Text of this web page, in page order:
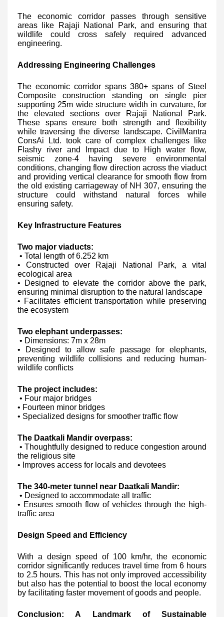
The economic corridor passes through sensitive
areas like Rajaji National Park, and ensuring that
wildlife could cross safely required advanced
engineering.
Addressing Engineering Challenges
The economic corridor spans 380+ spans of Steel
Composite construction standing on single pier
supporting 25m wide structure width in curvature, for
the elevated sections over Rajaji National Park.
These spans ensure both strength and flexibility
while traversing the diverse landscape. CivilMantra
ConsAi Ltd. took care of complex challenges like
Flashy river and Impact due to High water flow,
seismic zone-4 having severe environmental
conditions, changing flow direction across the viaduct
and providing vertical clearance for smooth flow from
the old existing carriageway of NH 307, ensuring the
structure could withstand natural forces while
ensuring safety.
Key Infrastructure Features
Two major viaducts:
• Total length of 6.252 km
• Constructed over Rajaji National Park, a vital
ecological area
• Designed to elevate the corridor above the park,
ensuring minimal disruption to the natural landscape
• Facilitates efficient transportation while preserving
the ecosystem
Two elephant underpasses:
• Dimensions: 7m x 28m
• Designed to allow safe passage for elephants,
preventing wildlife collisions and reducing human-
wildlife conflicts
The project includes:
• Four major bridges
• Fourteen minor bridges
• Specialized designs for smoother traffic flow
The Daatkali Mandir overpass:
• Thoughtfully designed to reduce congestion around
the religious site
• Improves access for locals and devotees
The 340-meter tunnel near Daatkali Mandir:
• Designed to accommodate all traffic
• Ensures smooth flow of vehicles through the high-
traffic area
Design Speed and Efficiency
With a design speed of 100 km/hr, the economic
corridor significantly reduces travel time from 6 hours
to 2.5 hours. This has not only improved accessibility
but also has the potential to boost the local economy
by facilitating faster movement of goods and people.
Conclusion: A Landmark of Sustainable